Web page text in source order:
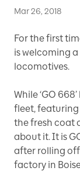
Mar 26, 2018
For the first
is welcoming
locomotives.
While ‘GO
fleet, featuring
the fresh coat
about it. It is
after rolling off
factory in